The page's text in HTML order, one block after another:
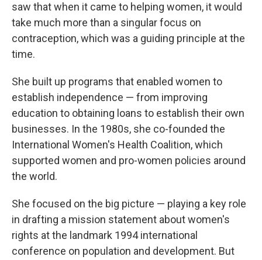
saw that when it came to helping women, it would
take much more than a singular focus on
contraception, which was a guiding principle at the
time.
She built up programs that enabled women to
establish independence — from improving
education to obtaining loans to establish their own
businesses. In the 1980s, she co-founded the
International Women's Health Coalition, which
supported women and pro-women policies around
the world.
She focused on the big picture — playing a key role
in drafting a mission statement about women's
rights at the landmark 1994 international
conference on population and development. But